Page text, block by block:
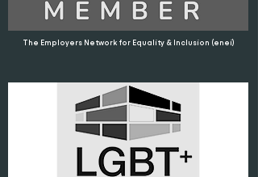
The Employers Network for Equality & Inclusion (enei)